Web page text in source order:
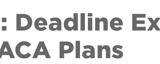
Deadline
Plans